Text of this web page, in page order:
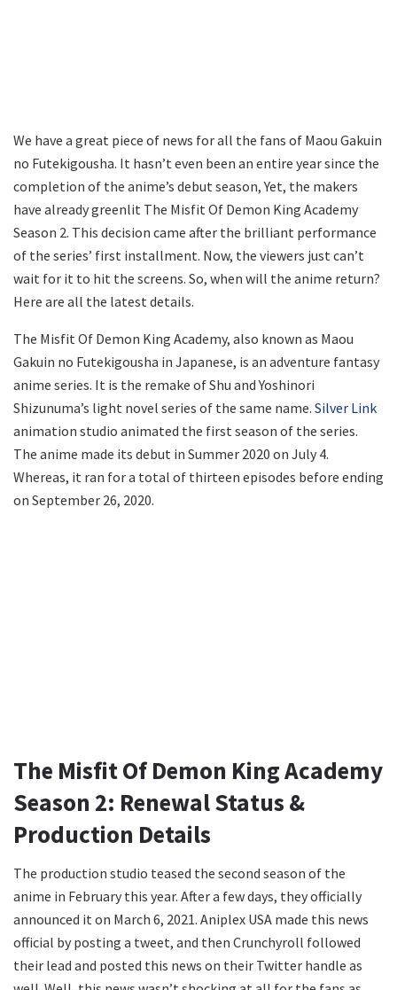
We have a great piece of news for all the fans of Maou Gakuin
no Futekigousha. It hasn’t even been an entire year since the
completion of the anime’s debut season, Yet, the makers
have already greenlit The Misfit Of Demon King Academy
Season 2. This decision came after the brilliant performance
of the series’ first installment. Now, the viewers just can’t
wait for it to hit the screens. So, when will the anime return?
Here are all the latest details.
The Misfit Of Demon King Academy, also known as Maou
Gakuin no Futekigousha in Japanese, is an adventure fantasy
anime series. It is the remake of Shu and Yoshinori
Shizunuma’s light novel series of the same name. Silver Link
animation studio animated the first season of the series.
The anime made its debut in Summer 2020 on July 4.
Whereas, it ran for a total of thirteen episodes before ending
on September 26, 2020.
The Misfit Of Demon King Academy
Season 2: Renewal Status &
Production Details
The production studio teased the second season of the
anime in February this year. After a few days, they officially
announced it on March 6, 2021. Aniplex USA made this news
official by posting a tweet, and then Crunchyroll followed
their lead and posted this news on their Twitter handle as